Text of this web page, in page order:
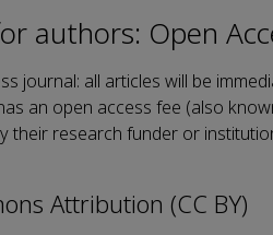
authors: Open
journal: all articles will be
an open access fee (also
their research funder or
Attribution (CC BY)